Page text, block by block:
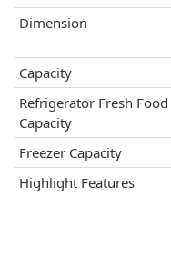
Dimension
Capacity
Refrigerator Fresh Food
Capacity
Freezer Capacity
Highlight Features